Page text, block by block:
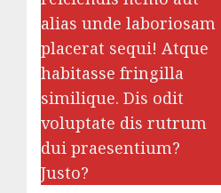
alias unde laboriosam
placerat sequi! Atque
habitasse fringilla
similique. Dis odit
voluptate dis rutrum
dui praesentium?
Justo?